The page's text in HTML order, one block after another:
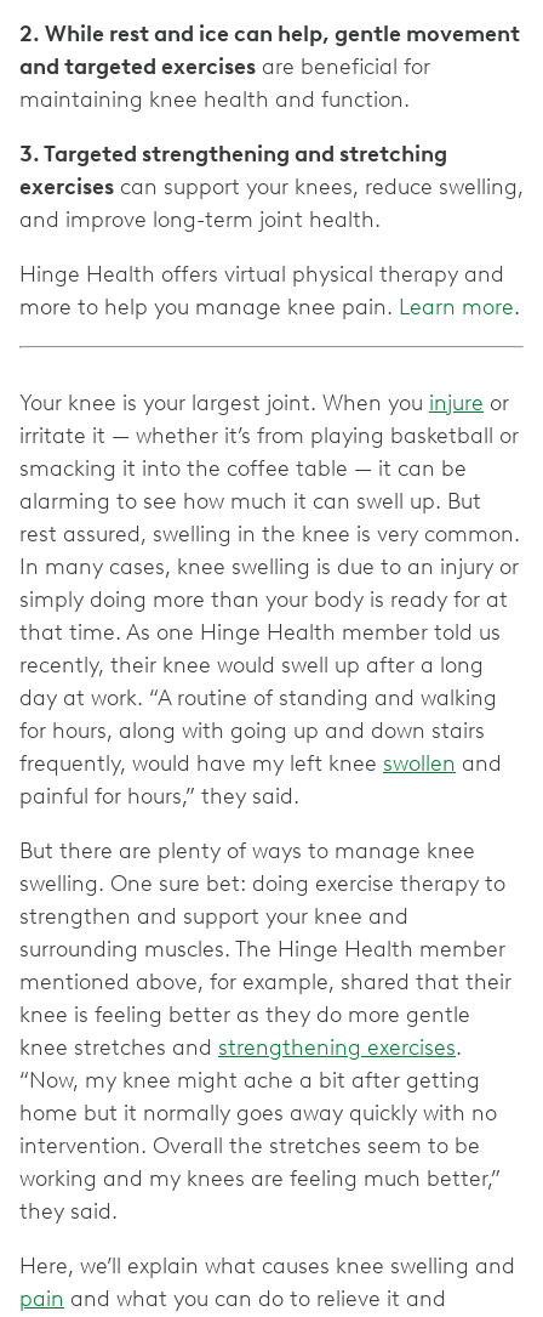
2. While rest and ice can help, gentle movement
and targeted exercises are beneficial for
maintaining knee health and function.
3. Targeted strengthening and stretching
exercises can support your knees, reduce swelling,
and improve long-term joint health.
Hinge Health offers virtual physical therapy and
more to help you manage knee pain. Learn more.
Your knee is your largest joint. When you injure or
irritate it — whether it’s from playing basketball or
smacking it into the coffee table — it can be
alarming to see how much it can swell up. But
rest assured, swelling in the knee is very common.
In many cases, knee swelling is due to an injury or
simply doing more than your body is ready for at
that time. As one Hinge Health member told us
recently, their knee would swell up after a long
day at work. “A routine of standing and walking
for hours, along with going up and down stairs
frequently, would have my left knee swollen and
painful for hours,” they said.
But there are plenty of ways to manage knee
swelling. One sure bet: doing exercise therapy to
strengthen and support your knee and
surrounding muscles. The Hinge Health member
mentioned above, for example, shared that their
knee is feeling better as they do more gentle
knee stretches and strengthening exercises.
“Now, my knee might ache a bit after getting
home but it normally goes away quickly with no
intervention. Overall the stretches seem to be
working and my knees are feeling much better,”
they said.
Here, we’ll explain what causes knee swelling and
pain and what you can do to relieve it and